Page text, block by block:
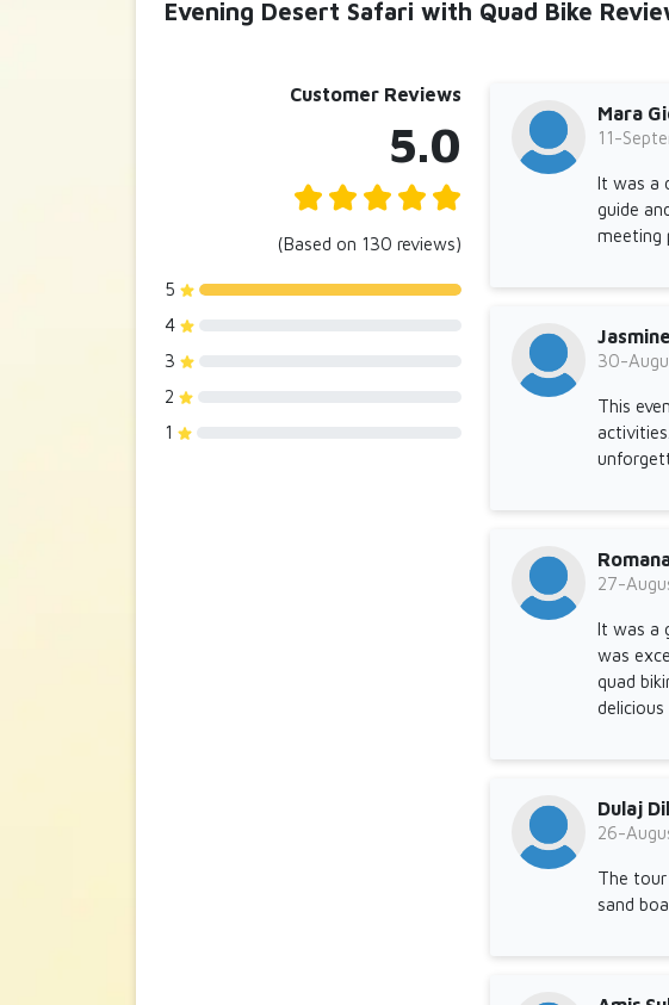
Evening Desert Safari with Quad Bike
Customer Reviews
5.0
(Based on 130 reviews)
5
4
3
2
1
Mara
11-
It was a
guide
meeting
30-
This
27-
It was a
was
quad
Dulaj
26-
The tour
sand